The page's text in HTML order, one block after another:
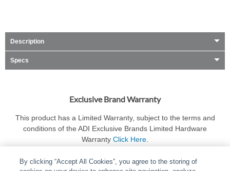
Description
Specs
Exclusive Brand Warranty
This product has a Limited Warranty, subject to the terms and
conditions of the ADI Exclusive Brands Limited Hardware
Warranty Click Here
By clicking “Accept All Cookies”, you agree to the storing of